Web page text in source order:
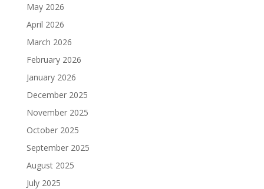
May 2026
April 2026
March 2026
February 2026
January 2026
December 2025
November 2025
October 2025
September 2025
August 2025
July 2025